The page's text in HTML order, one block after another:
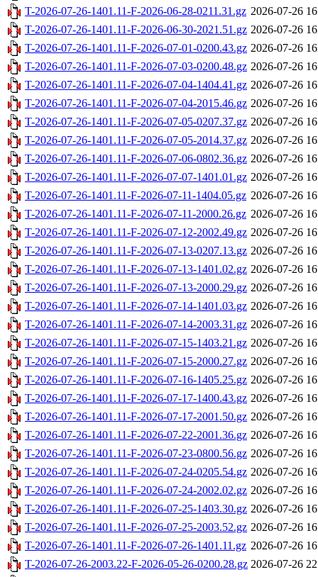
T-2026-07-26-1401.11-F-2026-06-28-0211.31.gz 2026-07-26
T-2026-07-26-1401.11-F-2026-06-30-2021.51.gz 2026-07-26
T-2026-07-26-1401.11-F-2026-07-01-0200.43.gz 2026-07-26
T-2026-07-26-1401.11-F-2026-07-03-0200.48.gz 2026-07-26
T-2026-07-26-1401.11-F-2026-07-04-1404.41.gz 2026-07-26
T-2026-07-26-1401.11-F-2026-07-04-2015.46.gz 2026-07-26
T-2026-07-26-1401.11-F-2026-07-05-0207.37.gz 2026-07-26
T-2026-07-26-1401.11-F-2026-07-05-2014.37.gz 2026-07-26
T-2026-07-26-1401.11-F-2026-07-06-0802.36.gz 2026-07-26
T-2026-07-26-1401.11-F-2026-07-07-1401.01.gz 2026-07-26
T-2026-07-26-1401.11-F-2026-07-11-1404.05.gz 2026-07-26
T-2026-07-26-1401.11-F-2026-07-11-2000.26.gz 2026-07-26
T-2026-07-26-1401.11-F-2026-07-12-2002.49.gz 2026-07-26
T-2026-07-26-1401.11-F-2026-07-13-0207.13.gz 2026-07-26
T-2026-07-26-1401.11-F-2026-07-13-1401.02.gz 2026-07-26
T-2026-07-26-1401.11-F-2026-07-13-2000.29.gz 2026-07-26
T-2026-07-26-1401.11-F-2026-07-14-1401.03.gz 2026-07-26
T-2026-07-26-1401.11-F-2026-07-14-2003.31.gz 2026-07-26
T-2026-07-26-1401.11-F-2026-07-15-1403.21.gz 2026-07-26
T-2026-07-26-1401.11-F-2026-07-15-2000.27.gz 2026-07-26
T-2026-07-26-1401.11-F-2026-07-16-1405.25.gz 2026-07-26
T-2026-07-26-1401.11-F-2026-07-17-1400.43.gz 2026-07-26
T-2026-07-26-1401.11-F-2026-07-17-2001.50.gz 2026-07-26
T-2026-07-26-1401.11-F-2026-07-22-2001.36.gz 2026-07-26
T-2026-07-26-1401.11-F-2026-07-23-0800.56.gz 2026-07-26
T-2026-07-26-1401.11-F-2026-07-24-0205.54.gz 2026-07-26
T-2026-07-26-1401.11-F-2026-07-24-2002.02.gz 2026-07-26
T-2026-07-26-1401.11-F-2026-07-25-1403.30.gz 2026-07-26
T-2026-07-26-1401.11-F-2026-07-25-2003.52.gz 2026-07-26
T-2026-07-26-1401.11-F-2026-07-26-1401.11.gz 2026-07-26
T-2026-07-26-2003.22-F-2026-05-26-0200.28.gz 2026-07-26